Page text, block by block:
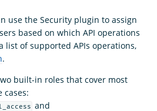
use the Security plugin to assign
based on which API operations
list of supported APIs operations,
.
built-in roles that cover most
cases:
and